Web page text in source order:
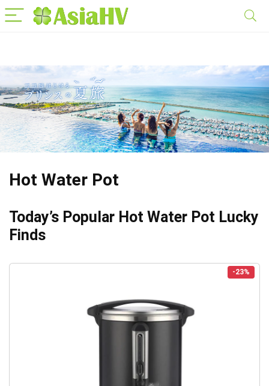
Hot Water Pot
Today’s Popular Hot Water Pot Lucky
Finds
-23%